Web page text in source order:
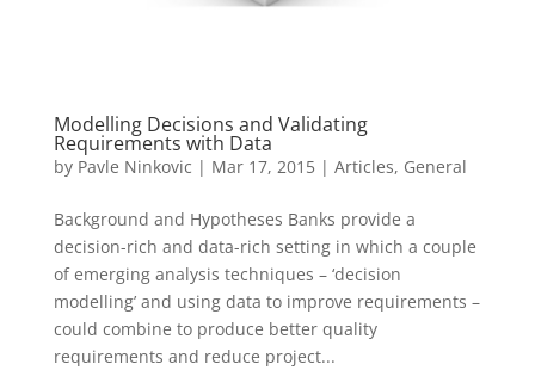
Modelling Decisions and Validating
Requirements with Data
by Pavle Ninkovic | Mar 17, 2015| Articles, General
Background and Hypotheses Banks provide a
decision-rich and data-rich setting in which a couple
of emerging analysis techniques – ‘decision
modelling’ and using data to improve requirements –
could combine to produce better quality
requirements and reduce project...